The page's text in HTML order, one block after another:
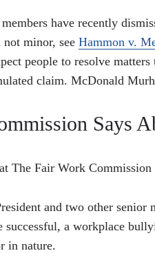
have recently
not minor, see Hammon v.
people to resolve
claim. McDonald
Says
The Fair Work
and two other senior
a workplace
in nature.